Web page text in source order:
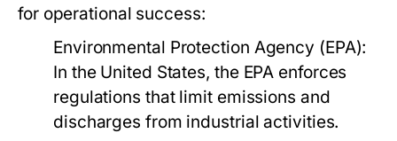
for operational success:
Environmental Protection Agency (EPA):
In the United States, the EPA enforces
regulations that limit emissions and
discharges from industrial activities.